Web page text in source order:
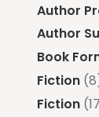
Author
Author
Book
Fiction
Fiction